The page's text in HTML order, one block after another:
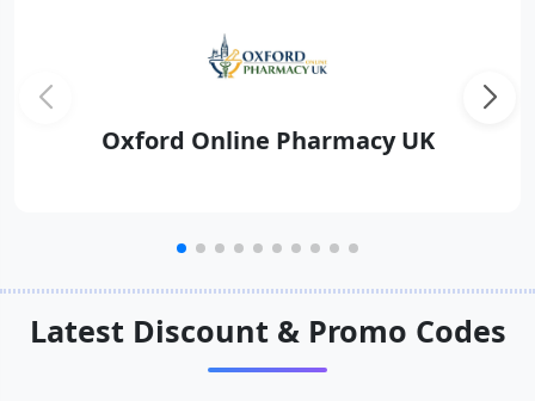
Oxford Online Pharmacy UK
Latest Discount & Promo Codes